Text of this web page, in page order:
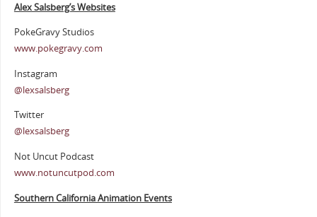
Alex Salsberg’s Websites
PokeGravy Studios
www.pokegravy.com
Instagram
@lexsalsberg
Twitter
@lexsalsberg
Not Uncut Podcast
www.notuncutpod.com
Southern California Animation Events